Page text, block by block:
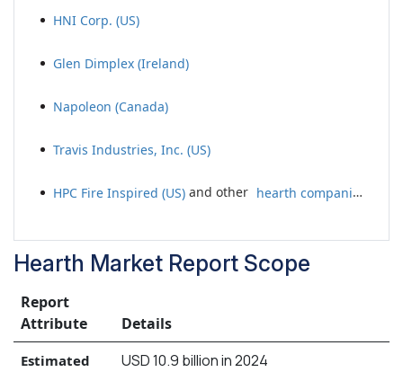
HNI Corp. (US)
Glen Dimplex (Ireland)
Napoleon (Canada)
Travis Industries, Inc. (US)
HPC Fire Inspired (US) and other hearth companies
Hearth Market Report Scope
Report
Attribute
Details
Estimated
USD 10.9 billion in 2024